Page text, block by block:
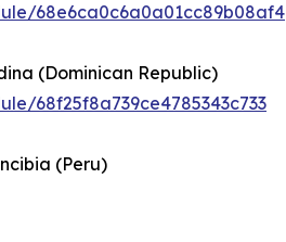
68e6ca0c6a0a01cc89b08af4
(Dominican Republic)
68f25f8a739ce4785343c733
(Peru)